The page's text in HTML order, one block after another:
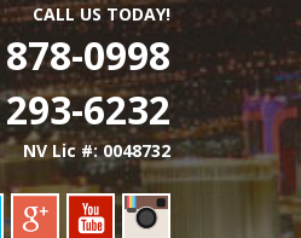
CALL US TODAY!
0998
6232
NV Lic #: 0048732